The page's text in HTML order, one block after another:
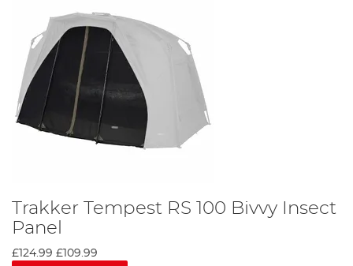
Trakker Tempest RS 100 Bivvy Insect
Panel
£124.99 £109.99